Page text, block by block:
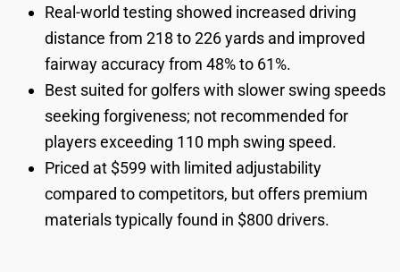
Real-world testing showed increased driving
distance from 218 to 226 yards and improved
fairway accuracy from 48% to 61%.
Best suited for golfers with slower swing speeds
seeking forgiveness; not recommended for
players exceeding 110 mph swing speed.
Priced at $599 with limited adjustability
compared to competitors, but offers premium
materials typically found in $800 drivers.